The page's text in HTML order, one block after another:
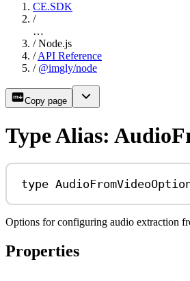
CE.SDK
/
…
/ Node.js
/ API Reference
/ @imgly/node
Copy page
Type Alias:
type
Options for configuring audio extraction
Properties